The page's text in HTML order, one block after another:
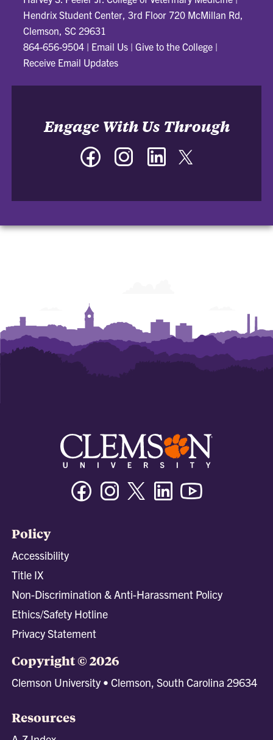
Hendrix Student Center, 3rd Floor 720 McMillan Rd,
Clemson, SC 29631
864-656-9504 | Email Us |Give to the College |
Receive Email Updates
Engage With Us Through
Facebook Instagram LinkedIn
FacebookInstagramTwitter/XLinkedin
Policy
Accessibility
Title IX
Non-Discrimination & Anti-Harassment Policy
Ethics/Safety Hotline
Privacy Statement
Copyright © 2026
Clemson University • Clemson, South Carolina 29634
Resources